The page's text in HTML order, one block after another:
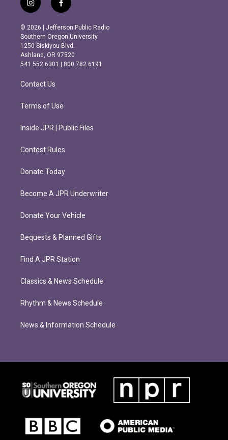
i
n
s
t
a
g
r
m
f
a
c
e
b
o
o
k
© 2026 | Jefferson Public Radio
Southern Oregon University
1250 Siskiyou Blvd.
Ashland, OR 97520
541.552.6301 | 800.782.6191
Contact Us
Terms of Use
Inside JPR | Public Files
Contest Rules
Donate Today
Become A JPR Underwriter
Donate Your Vehicle
Bequests & Planned Gifts
Find A JPR Station
Classics & News Schedule
Rhythm & News Schedule
News & Information Schedule